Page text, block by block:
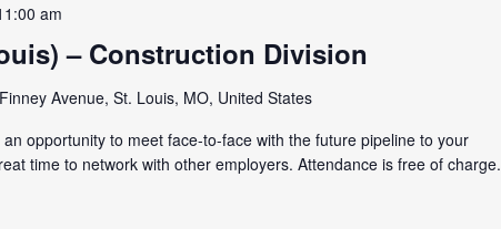
– Construction Division
am
Avenue, St. Louis, MO, United States
an opportunity to meet face-to-face with the future pipeline to your
time to network with other employers. Attendance is free of charge.